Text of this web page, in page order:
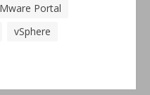
Portal
vSphere